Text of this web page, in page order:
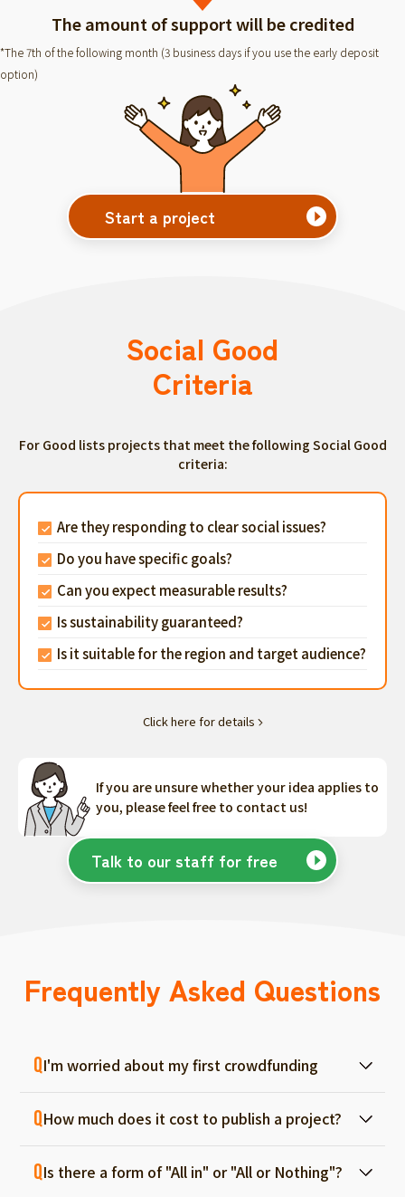
The amount of support will be credited
*The 7th of the following month (3 business days if you use the early deposit
option)
Start a project
Social Good
Criteria
For Good lists projects that meet the following Social Good
criteria:
Are they responding to clear social issues?
Do you have specific goals?
Can you expect measurable results?
Is sustainability guaranteed?
Is it suitable for the region and target audience?
Click here for details
If you are unsure whether your idea applies to
you, please feel free to contact us!
Talk to our staff for free
Frequently Asked Questions
I'm worried about my first crowdfunding
for each project, and we will support you
from consultation before project creation to
achievement. Please feel free to use it even
How much does it cost to publish a project?
fails, there are no fees, so you can start with
Is there a form of "All in" or "All or Nothing"?